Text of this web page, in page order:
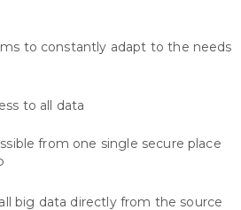
to constantly adapt to the needs
to all data
from one single secure place
big data directly from the source